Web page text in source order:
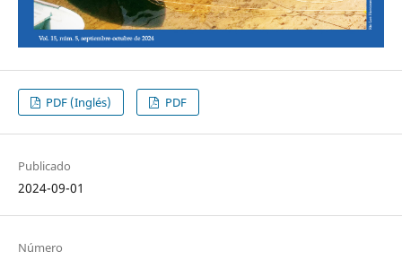
PDF (Inglés) PDF
Publicado
2024-09-01
Número